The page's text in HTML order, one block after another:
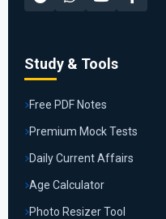
Study & Tools
Free PDF Notes
Premium Mock Tests
Daily Current Affairs
Age Calculator
Photo Resizer Tool